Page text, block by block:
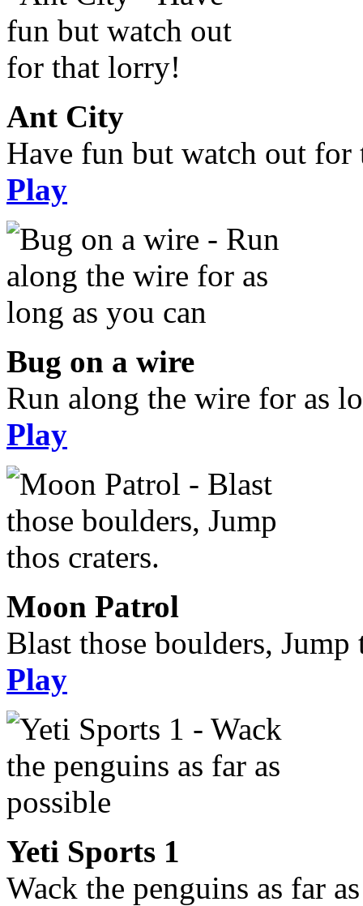
Ant City
Have fun but watch out
Play
Bug on a wire
Run along the wire for as
Play
Moon Patrol
Blast those boulders, Jump
Play
Yeti Sports 1
Wack the penguins as far